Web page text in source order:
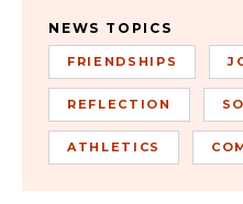
NEWS TOPICS
FRIENDSHIPS
REFLECTION
ATHLETICS